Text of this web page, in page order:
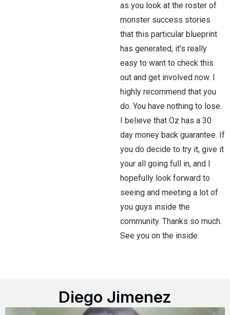
as you look at the roster of
monster success stories
that this particular blueprint
has generated, it’s really
easy to want to check this
out and get involved now. I
highly recommend that you
do. You have nothing to lose.
I believe that Oz has a 30
day money back guarantee. If
you do decide to try it, give it
your all going full in, and I
hopefully look forward to
seeing and meeting a lot of
you guys inside the
community. Thanks so much.
See you on the inside.
Diego Jimenez